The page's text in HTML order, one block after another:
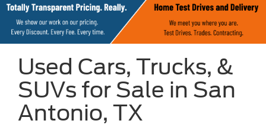
Used Cars, Trucks, &
SUVs for Sale in San
Antonio, TX